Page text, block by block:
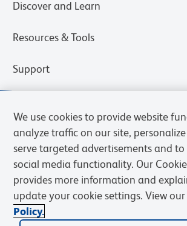
Discover and Learn
Resources & Tools
Support
Privacy Notice
We use cookies to provide website
analyze traffic on our site,
serve targeted advertisements and
social media functionality. Our
provides more information and
update your cookie settings. View our
Policy.